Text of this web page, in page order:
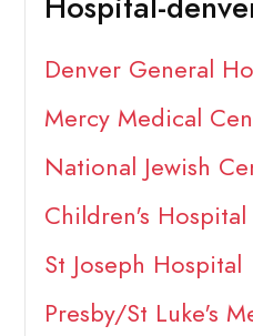
Denver General
Mercy Medical
National Jewish
Children's Hospital
St Joseph Hospital
Presby/St Luke's